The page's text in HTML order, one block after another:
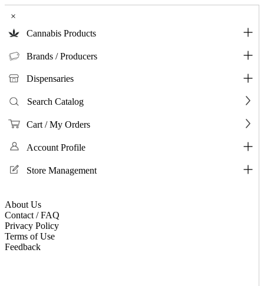
×
Cannabis Products
Brands / Producers
Dispensaries
Search Catalog
Cart / My Orders
Account Profile
Store Management
About Us
Contact / FAQ
Privacy Policy
Terms of Use
Feedback